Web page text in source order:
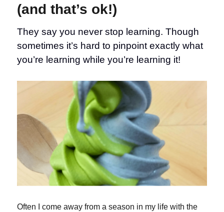
(and that’s ok!)
They say you never stop learning. Though
sometimes it’s hard to pinpoint exactly what
you’re learning while you’re learning it!
Often I come away from a season in my life with the